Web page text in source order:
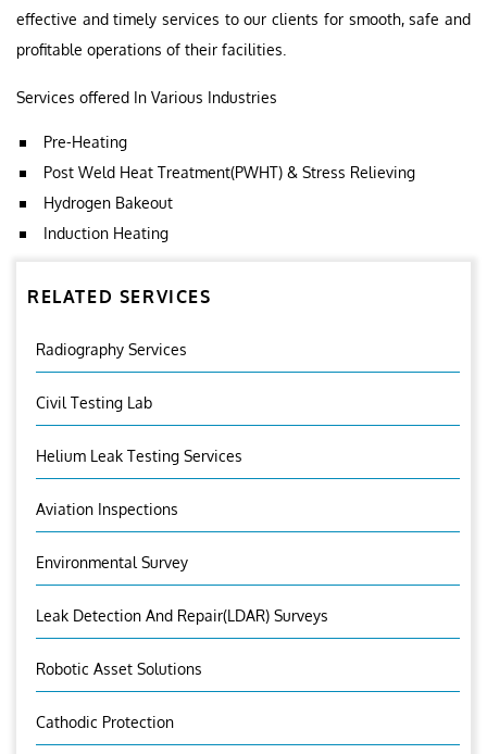
effective and timely services to our clients for smooth, safe and
profitable operations of their facilities.
Services offered In Various Industries
Pre-Heating
Post Weld Heat Treatment(PWHT) & Stress Relieving
Hydrogen Bakeout
Induction Heating
RELATED SERVICES
Radiography Services
Civil Testing Lab
Helium Leak Testing Services
Aviation Inspections
Environmental Survey
Leak Detection And Repair(LDAR) Surveys
Robotic Asset Solutions
Cathodic Protection